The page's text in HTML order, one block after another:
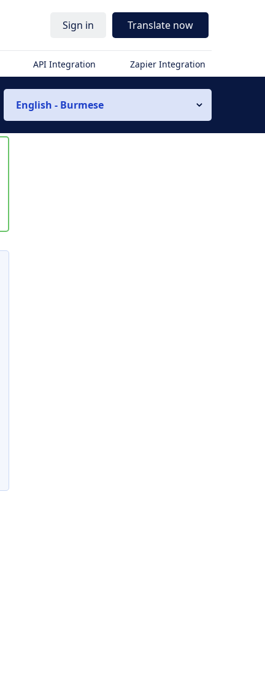
Sign in Translate now
API Integration Zapier Integration
English - Burmese